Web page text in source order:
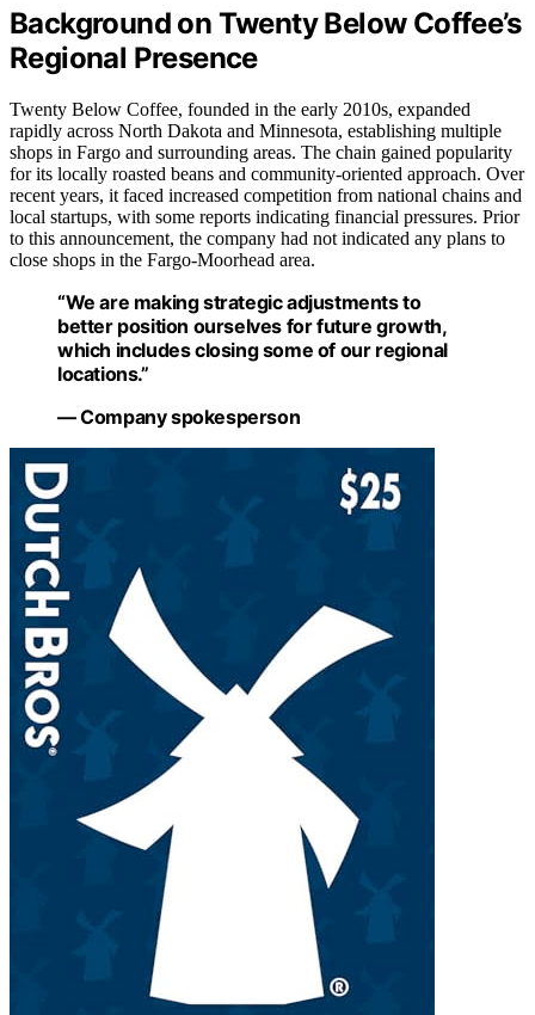
Background on Twenty Below Coffee’s
Regional Presence
Twenty Below Coffee, founded in the early 2010s, expanded
rapidly across North Dakota and Minnesota, establishing multiple
shops in Fargo and surrounding areas. The chain gained popularity
for its locally roasted beans and community-oriented approach. Over
recent years, it faced increased competition from national chains and
local startups, with some reports indicating financial pressures. Prior
to this announcement, the company had not indicated any plans to
close shops in the Fargo-Moorhead area.
“We are making strategic adjustments to
better position ourselves for future growth,
which includes closing some of our regional
locations.”
— Company spokesperson